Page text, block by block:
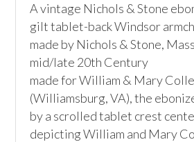
A vintage Nichols & Stone
gilt tablet-back Windsor
made by Nichols & Stone,
mid/late 20th Century
made for William & Mary
(Williamsburg, VA), the
by a scrolled tablet crest
depicting William and Mary